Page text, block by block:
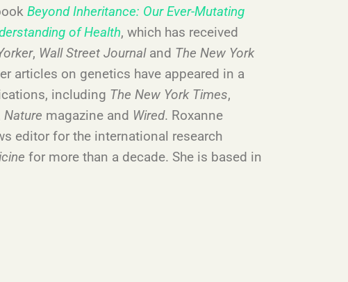
Beyond Inheritance: Our Ever-Mutating
of Health, which has received
, Wall Street Journaland The New York
articles on genetics have appeared in a
including The New York Times,
Nature magazine and Wired. Roxanne
editor for the international research
for more than a decade. She is based in